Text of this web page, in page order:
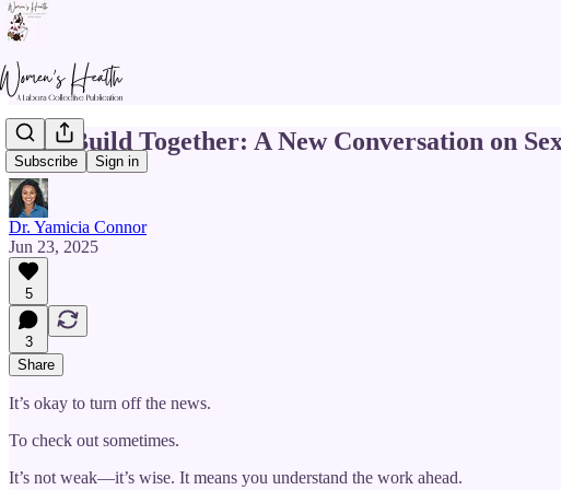
Subscribe Sign in
Let’s Build Together: A New Conversation on
Dr. Yamicia Connor
Jun 23, 2025
5
3
Share
It’s okay to turn off the news.
To check out sometimes.
It’s not weak—it’s wise. It means you understand the work ahead.